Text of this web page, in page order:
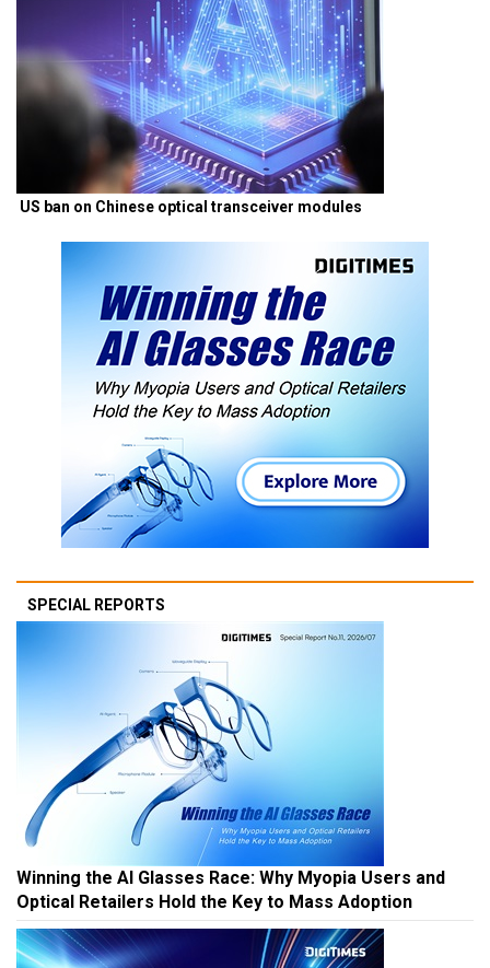
US ban on Chinese optical transceiver modules
SPECIAL REPORTS
Winning the AI Glasses Race: Why Myopia Users and
Optical Retailers Hold the Key to Mass Adoption